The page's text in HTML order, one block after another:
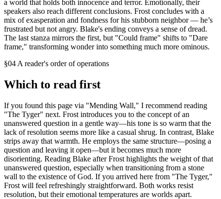
a world that holds both innocence and terror. Emotionally, their
speakers also reach different conclusions. Frost concludes with a
mix of exasperation and fondness for his stubborn neighbor — he’s
frustrated but not angry. Blake's ending conveys a sense of dread.
The last stanza mirrors the first, but "Could frame" shifts to "Dare
frame," transforming wonder into something much more ominous.
§04 A reader's order of operations
Which to read first
If you found this page via "Mending Wall," I recommend reading
"The Tyger" next. Frost introduces you to the concept of an
unanswered question in a gentle way—his tone is so warm that the
lack of resolution seems more like a casual shrug. In contrast, Blake
strips away that warmth. He employs the same structure—posing a
question and leaving it open—but it becomes much more
disorienting. Reading Blake after Frost highlights the weight of that
unanswered question, especially when transitioning from a stone
wall to the existence of God. If you arrived here from "The Tyger,"
Frost will feel refreshingly straightforward. Both works resist
resolution, but their emotional temperatures are worlds apart.